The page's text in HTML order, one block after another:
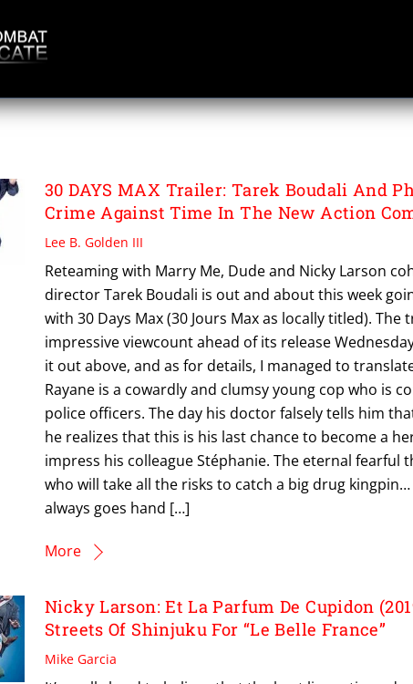
LACHEAU
30 DAYS MAX Trailer: Tarek Boudali And
Crime Against Time In The New Action
Lee B. Golden III
Reteaming with Marry Me, Dude and Nicky Larson
director Tarek Boudali is out and about this week
with 30 Days Max (30 Jours Max as locally titled). The
impressive viewcount ahead of its release
it out above, and as for details, I managed to
Rayane is a cowardly and clumsy young cop who is
police officers. The day his doctor falsely tells him
he realizes that this is his last chance to become a
impress his colleague Stéphanie. The eternal fearful
who will take all the risks to catch a big drug
always goes hand […]
More
Nicky Larson: Et La Parfum De Cupidon
Streets Of Shinjuku For “Le Belle France”
Mike Garcia